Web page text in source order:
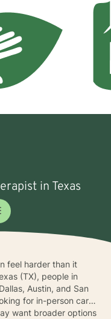
in Texas
feel harder than it
(TX), people in
Austin, and San
for in-person care,
want broader options